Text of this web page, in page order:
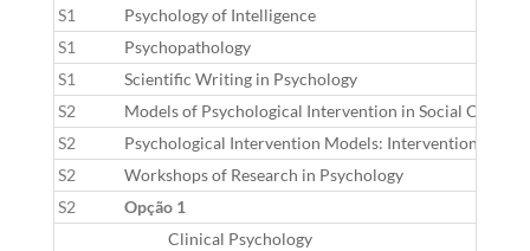
S1
Psychology of Intelligence
S1
Psychopathology
S1
Scientific Writing in Psychology
S2
Models of Psychological Intervention in Social
S2
Psychological Intervention Models: Interventions
S2
Workshops of Research in Psychology
S2
Opção 1
Clinical Psychology